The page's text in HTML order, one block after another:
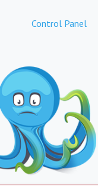
Control Panel